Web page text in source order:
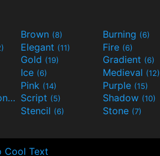
Brown (8) Burning (6)
Elegant (11) Fire (6)
Gold (19) Gradient (6)
Ice (6) Medieval (12)
Pink (14) Purple (15)
Science-Fiction(9) Script (5) Shadow (10)
Stencil (6) Stone (7)
Cool Text